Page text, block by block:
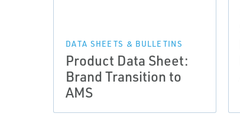
DATA SHEETS & BULLETINS
Product Data Sheet:
Brand Transition to
AMS